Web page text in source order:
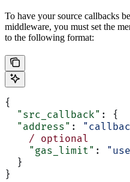
To have your source callbacks
middleware, you must set the
to the following format:
{
  "src_callback"
: {
  "address"
:
    /
optional
    "gas_limit"
:
  }
}